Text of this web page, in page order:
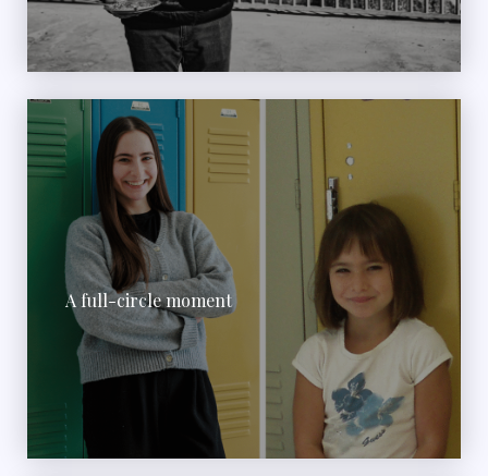
A full-circle moment